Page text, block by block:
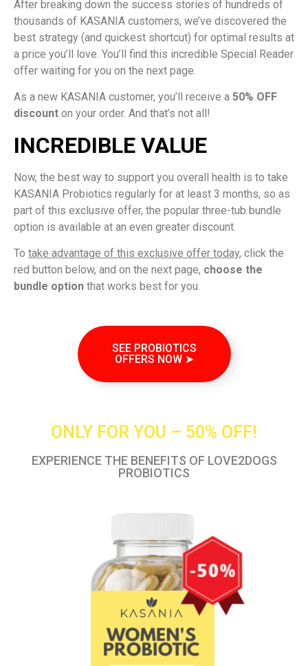
After breaking down the success stories of hundreds of
thousands of KASANIA customers, we’ve discovered the
best strategy (and quickest shortcut) for optimal results at
a price you’ll love. You’ll find this incredible Special Reader
offer waiting for you on the next page.
As a new KASANIA customer, you’ll receive a 50% OFF
discount on your order. And that’s not all!
INCREDIBLE VALUE
Now, the best way to support you overall health is to take
KASANIA Probiotics regularly for at least 3 months, so as
part of this exclusive offer, the popular three-tub bundle
option is available at an even greater discount.
To take advantage of this exclusive offer today, click the
red button below, and on the next page, choose the
bundle option that works best for you.
SEE PROBIOTICS
OFFERS NOW ➤
ONLY FOR YOU – 50% OFF!
EXPERIENCE THE BENEFITS OF LOVE2DOGS
PROBIOTICS​